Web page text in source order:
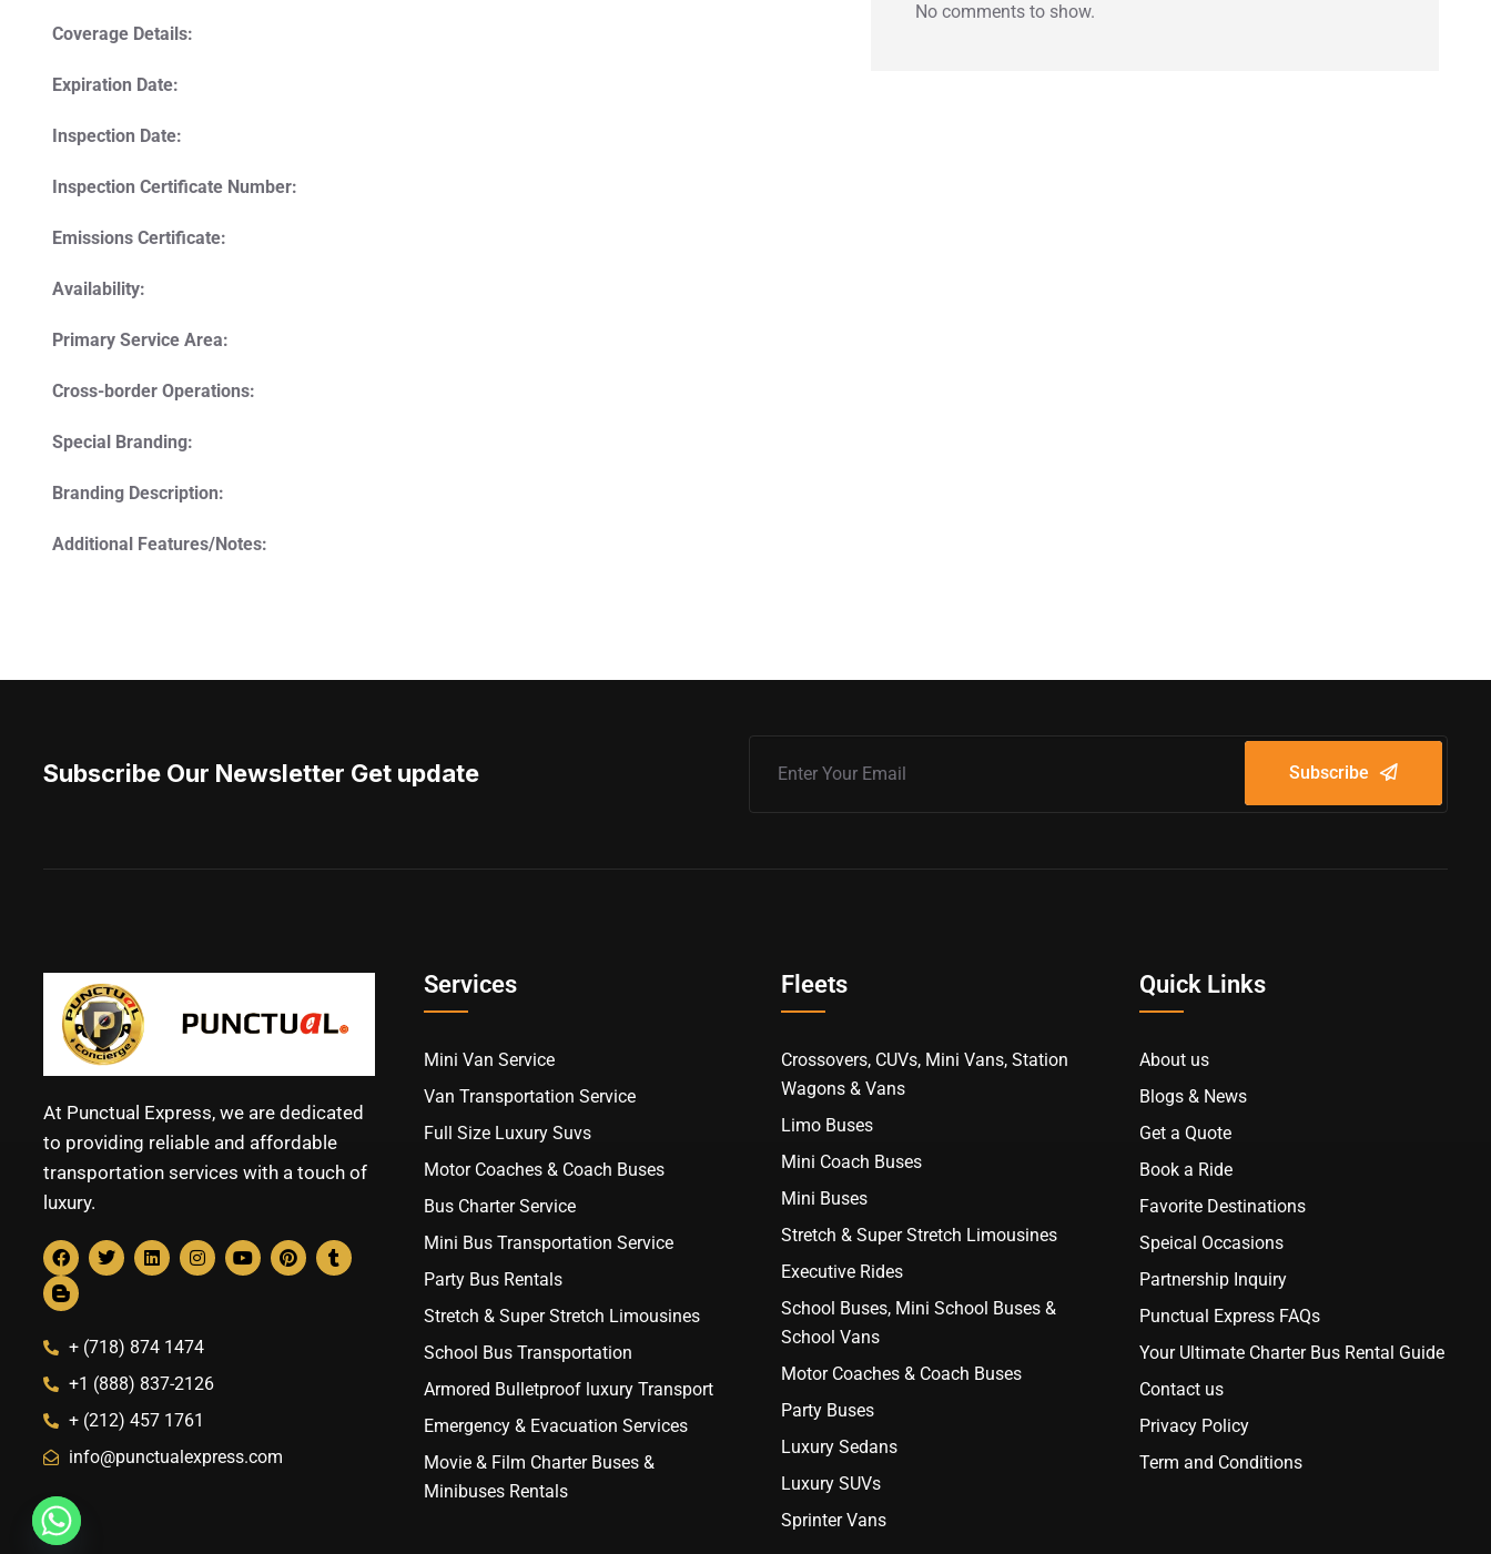
Coverage Details:
Expiration Date:
Inspection Date:
Inspection Certificate Number:
Emissions Certificate:
Availability:
Primary Service Area:
Cross-border Operations:
Special Branding:
Branding Description:
Additional Features/Notes:
No comments to show.
Subscribe Our Newsletter Get update Subscribe
At Punctual Express, we are dedicated
to providing reliable and affordable
transportation services with a touch of
luxury.
+ (718) 874 1474
+1 (888) 837-2126
+ (212) 457 1761
info@punctualexpress.com
Services
Mini Van Service
Van Transportation Service
Full Size Luxury Suvs
Motor Coaches & Coach Buses
Bus Charter Service
Mini Bus Transportation Service
Party Bus Rentals
Stretch & Super Stretch Limousines
School Bus Transportation
Armored Bulletproof luxury Transport
Emergency & Evacuation Services
Movie & Film Charter Buses &
Minibuses Rentals
Fleets
Crossovers, CUVs, Mini Vans, Station
Wagons & Vans
Limo Buses
Mini Coach Buses
Mini Buses
Stretch & Super Stretch Limousines
Executive Rides
School Buses, Mini School Buses &
School Vans
Motor Coaches & Coach Buses
Party Buses
Luxury Sedans
Luxury SUVs
Sprinter Vans
Quick Links
About us
Blogs & News
Get a Quote
Book a Ride
Favorite Destinations
Speical Occasions
Partnership Inquiry
Punctual Express FAQs
Your Ultimate Charter Bus Rental Guide
Contact us
Privacy Policy
Term and Conditions